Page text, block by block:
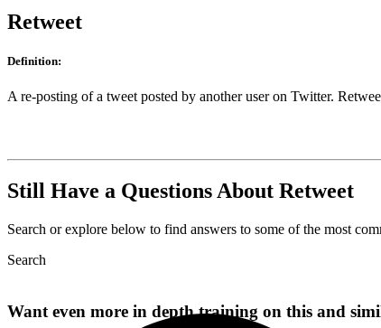
Retweet
Definition:
A re-posting of a tweet posted by another user on Twitter.
Still Have a Questions About Retweet
Search or explore below to find answers to some of the most
Search
Want even more in depth training on this and